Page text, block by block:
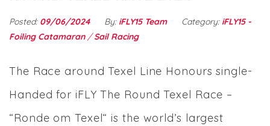
Posted: 09/06/2024 By: iFLY15 Team Category: iFLY15 -
Foiling Catamaran/Sail Racing
The Race around Texel Line Honours single-
Handed for iFLY The Round Texel Race –
“Ronde om Texel“ is the world’s largest